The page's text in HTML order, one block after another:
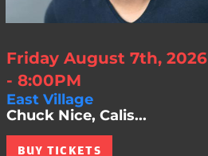
Friday August 7th, 2026
- 8:00PM
East Village
Chuck Nice, Calis...
BUY TICKETS